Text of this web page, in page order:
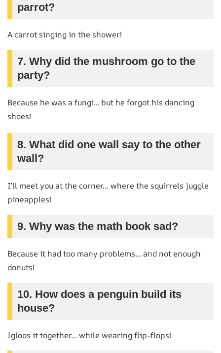
parrot?
A carrot singing in the shower!
7. Why did the mushroom go to the
party?
Because he was a fungi… but he forgot his dancing
shoes!
8. What did one wall say to the other
wall?
I’ll meet you at the corner… where the squirrels juggle
pineapples!
9. Why was the math book sad?
Because it had too many problems… and not enough
donuts!
10. How does a penguin build its
house?
Igloos it together… while wearing flip-flops!